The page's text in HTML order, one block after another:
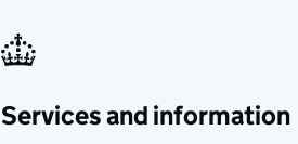
Services and information